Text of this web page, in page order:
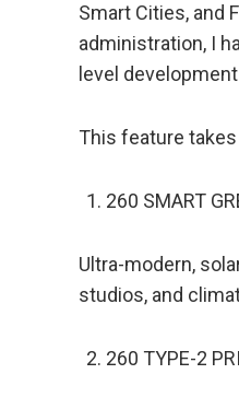
Smart Cities, and
administration, I
level
This feature
260 SMART
Ultra-modern,
studios, and
260 TYPE-2